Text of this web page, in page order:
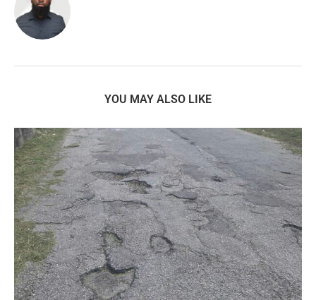
YOU MAY ALSO LIKE